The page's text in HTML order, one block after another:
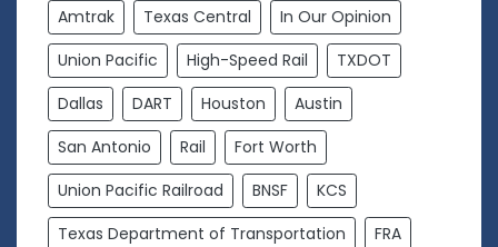
Amtrak Texas Central
In Our Opinion
Union Pacific
High-Speed Rail
TXDOT
Dallas
DART Houston
Austin
San Antonio
Rail
Fort Worth
Union Pacific Railroad
BNSF
KCS
Texas Department of Transportation
FRA